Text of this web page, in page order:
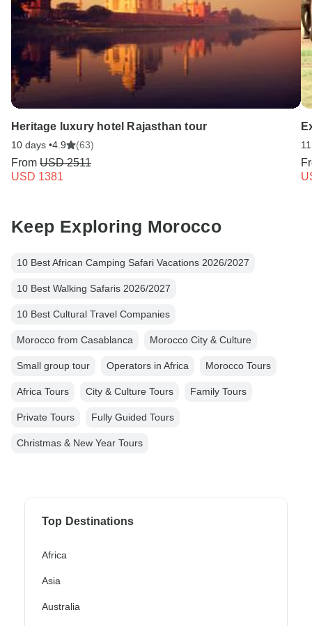
Heritage luxury hotel Rajasthan tour
10 days •4.9 (63)
From USD 2511
USD 1381
Keep Exploring Morocco
10 Best African Camping Safari Vacations 2026/2027
10 Best Walking Safaris 2026/2027
10 Best Cultural Travel Companies
Morocco from Casablanca Morocco City & Culture
Small group tour Operators in Africa Morocco Tours
Africa Tours City & Culture Tours Family Tours
Private Tours Fully Guided Tours
Christmas & New Year Tours
Top Destinations
Africa
Asia
Australia